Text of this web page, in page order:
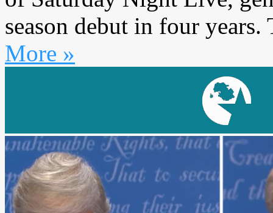
season debut in four
More »